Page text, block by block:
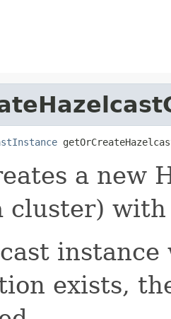
a new
cluster)
exists,